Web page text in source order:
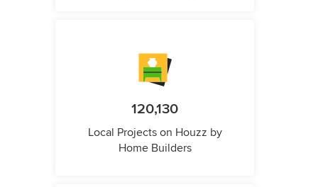
120,130
Local Projects on Houzz by
Home Builders